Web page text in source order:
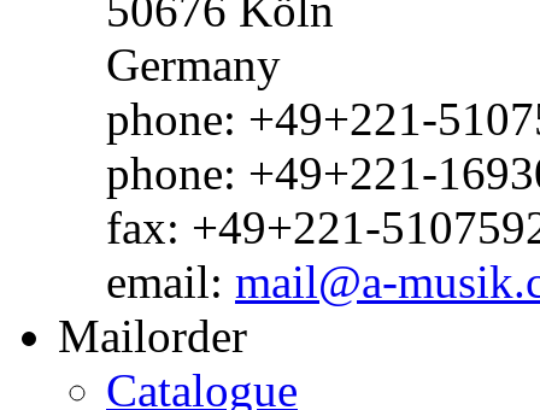
50676 Köln
Germany
phone: +49+221-
phone: +49+221-
fax: +49+221-
email: mail@a-
Mailorder
Catalogue